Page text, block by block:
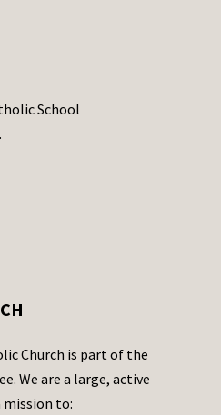
School
Church is part of the
We are a large, active
to: